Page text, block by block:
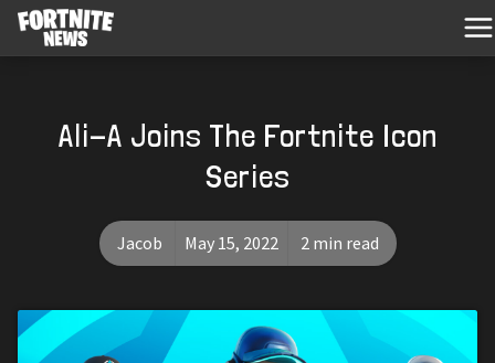
Ali-A Joins The Fortnite Icon
Series
Jacob May 15, 2022 2 min read